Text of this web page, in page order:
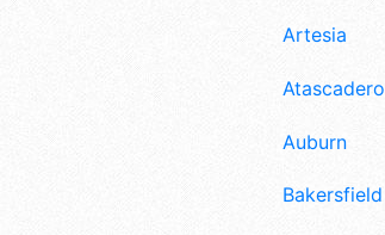
Artesia
Atascadero
Auburn
Bakersfield